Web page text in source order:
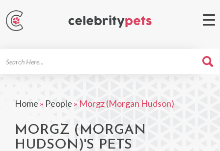
Home » People » Morgz (Morgan Hudson)
MORGZ (MORGAN
HUDSON)'S PETS